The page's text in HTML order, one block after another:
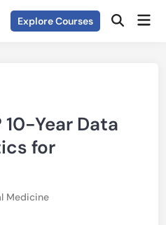
Explore Courses Open
Year Data
for
Medicine